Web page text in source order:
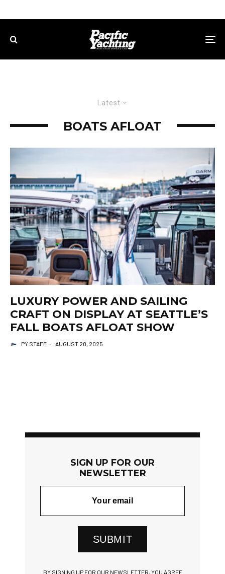
Latest
BOATS AFLOAT
LUXURY POWER AND SAILING
CRAFT ON DISPLAY AT SEATTLE’S
FALL BOATS AFLOAT SHOW
PY STAFF · AUGUST 20, 2025
SIGN UP FOR OUR
NEWSLETTER
SUBMIT
BY SIGNING UP FOR OUR NEWSLETTER, YOU AGREE